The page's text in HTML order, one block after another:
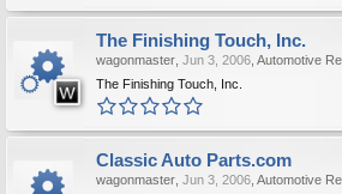
The Finishing Touch, Inc.
wagonmaster Jun 3, 2006 Automotive
The Finishing Touch, Inc.
Classic Auto Parts.com
wagonmaster Jun 3, 2006 Automotive